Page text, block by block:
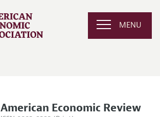
MENU
American Economic Review